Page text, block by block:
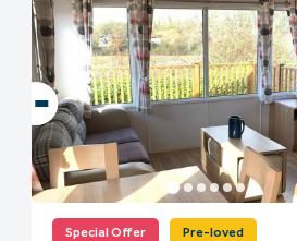
Special Offer Pre-loved